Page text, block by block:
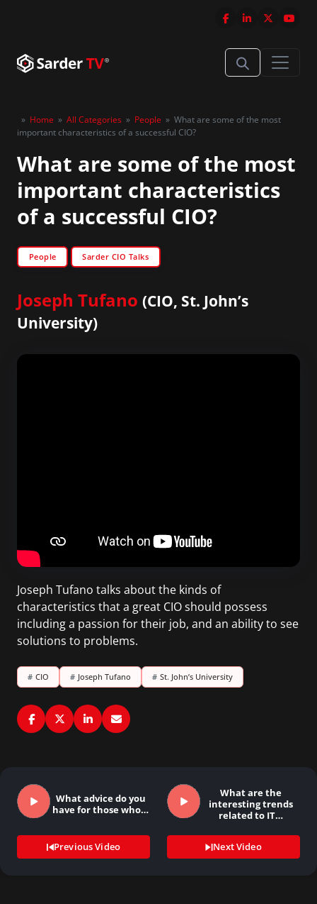
» Home » All Categories » People » What are some of the most
important characteristics of a successful CIO?
What are some of the most
important characteristics
of a successful CIO?
People Sarder CIO Talks
Joseph Tufano (CIO, St. John’s
University)
Joseph Tufano talks about the kinds of
characteristics that a great CIO should possess
including a passion for their job, and an ability to see
solutions to problems.
# CIO # Joseph Tufano # St. John’s University
What advice do you
have for those who…
Previous Video
What are the
interesting trends
related to IT…
Next Video